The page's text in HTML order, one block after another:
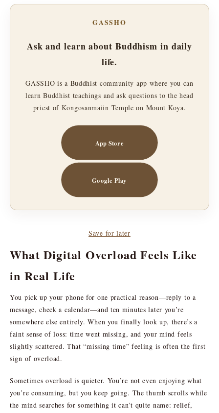
GASSHO
Ask and learn about Buddhism in daily
life.
GASSHO is a Buddhist community app where you can
learn Buddhist teachings and ask questions to the head
priest of Kongosanmaiin Temple on Mount Koya.
App Store
Google Play
Save for later
What Digital Overload Feels Like
in Real Life
You pick up your phone for one practical reason—reply to a
message, check a calendar—and ten minutes later you’re
somewhere else entirely. When you finally look up, there’s a
faint sense of loss: time went missing, and your mind feels
slightly scattered. That “missing time” feeling is often the first
sign of overload.
Sometimes overload is quieter. You’re not even enjoying what
you’re consuming, but you keep going. The thumb scrolls while
the mind searches for something it can’t quite name: relief,